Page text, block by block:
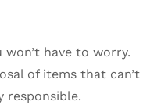
have to worry.
of items that can’t
responsible.